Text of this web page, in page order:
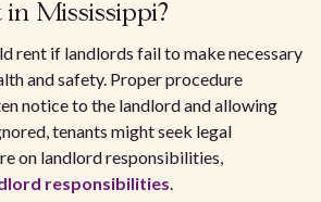
Mississippi?
rent if landlords fail to make necessary
and safety. Proper procedure
notice to the landlord and allowing
tenants might seek legal
on landlord responsibilities,
responsibilities.